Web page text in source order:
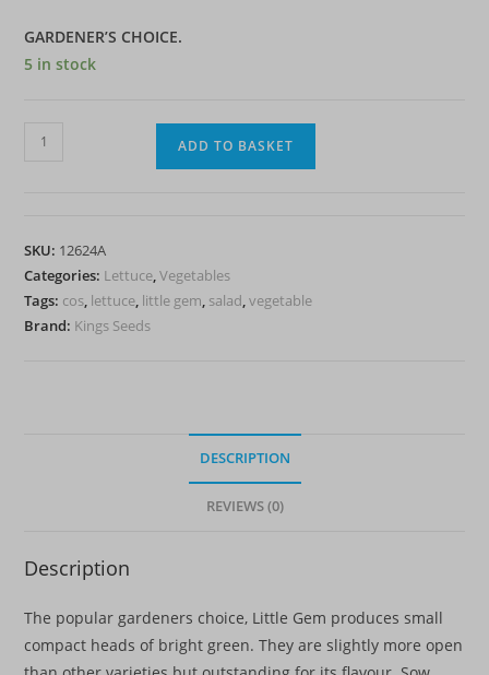
GARDENER’S CHOICE.
5 in stock
Lettuce
Cos
quantity
ADD TO BASKET
SKU: 12624A
Categories: Lettuce ,Vegetables
Tags: cos lettuce little gem salad ,vegetable
Brand: Kings Seeds
DESCRIPTION
REVIEWS (0)
Description
The popular gardeners choice, Little Gem produces small
compact heads of bright green. They are slightly more open